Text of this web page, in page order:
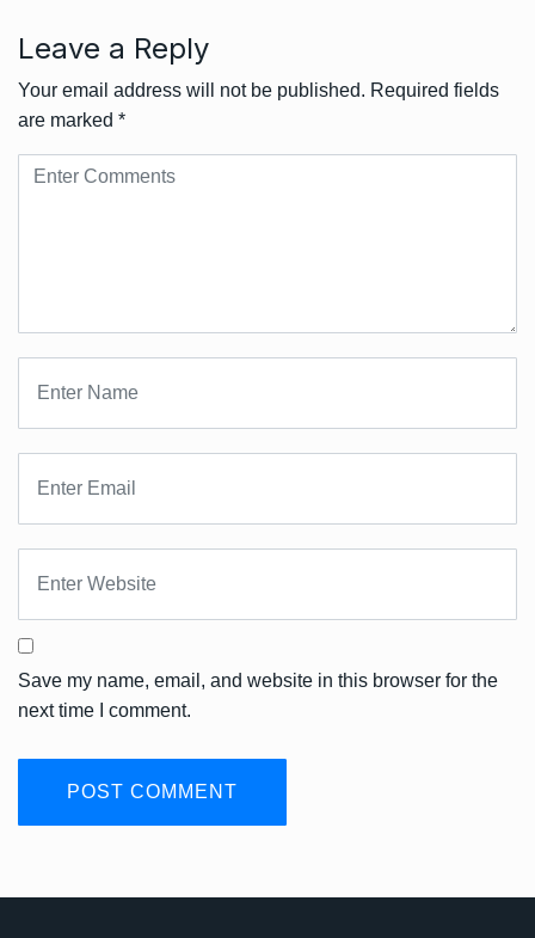
Leave a Reply
Your email address will not be published. Required fields
are marked *
Save my name, email, and website in this browser for the
next time I comment.